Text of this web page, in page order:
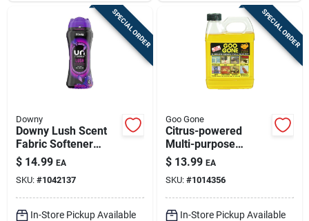
SPECIAL ORDER
Downy
Downy Lush Scent
Fabric Softener
Beads - Ultimate
Freshness
$ 14.99 EA
SKU: #1042137
In-Store Pickup Available
SPECIAL ORDER
Goo Gone
Citrus-powered
Multi-purpose
Cleaner (32 Oz) –
Stain & Adhesive
Remover For Home,
Auto & Workshop
$ 13.99 EA
SKU: #1014356
In-Store Pickup Available